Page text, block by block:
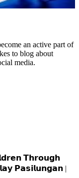
an active part of
to blog about
media.
𝗧𝗵𝗿𝗼𝘂𝗴𝗵
𝗣𝗮𝘀𝗶𝗹𝘂𝗻𝗴𝗮𝗻 |